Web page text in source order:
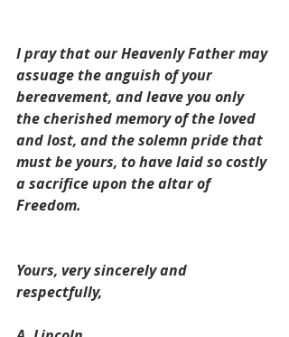
I pray that our Heavenly Father may
assuage the anguish of your
bereavement, and leave you only
the cherished memory of the loved
and lost, and the solemn pride that
must be yours, to have laid so costly
a sacrifice upon the altar of
Freedom.
Yours, very sincerely and
respectfully,